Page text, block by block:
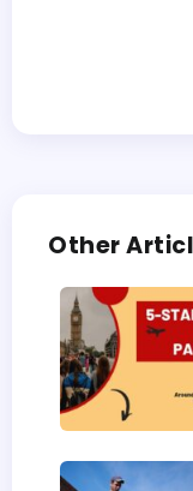
Other